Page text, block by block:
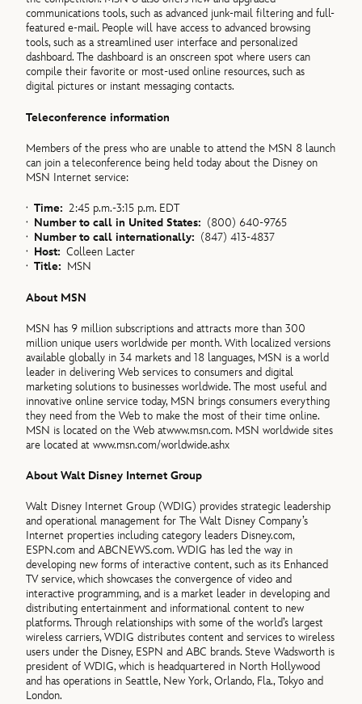
communications tools, such as advanced junk-mail filtering and full-
featured e-mail. People will have access to advanced browsing
tools, such as a streamlined user interface and personalized
dashboard. The dashboard is an onscreen spot where users can
compile their favorite or most-used online resources, such as
digital pictures or instant messaging contacts.
Teleconference information
Members of the press who are unable to attend the MSN 8 launch
can join a teleconference being held today about the Disney on
MSN Internet service:
·Time: 2:45 p.m.-3:15 p.m. EDT
· Number to call in United States: (800) 640-9765
· Number to call internationally: (847) 413-4837
· Host: Colleen Lacter
·Title: MSN
About MSN
MSN has 9 million subscriptions and attracts more than 300
million unique users worldwide per month. With localized versions
available globally in 34 markets and 18 languages, MSN is a world
leader in delivering Web services to consumers and digital
marketing solutions to businesses worldwide. The most useful and
innovative online service today, MSN brings consumers everything
they need from the Web to make the most of their time online.
MSN is located on the Web atwww.msn.com. MSN worldwide sites
are located at www.msn.com/worldwide.ashx
About Walt Disney Internet Group
Walt Disney Internet Group (WDIG) provides strategic leadership
and operational management for The Walt Disney Company’s
Internet properties including category leaders Disney.com,
ESPN.com and ABCNEWS.com. WDIG has led the way in
developing new forms of interactive content, such as its Enhanced
TV service, which showcases the convergence of video and
interactive programming, and is a market leader in developing and
distributing entertainment and informational content to new
platforms. Through relationships with some of the world’s largest
wireless carriers, WDIG distributes content and services to wireless
users under the Disney, ESPN and ABC brands. Steve Wadsworth is
president of WDIG, which is headquartered in North Hollywood
and has operations in Seattle, New York, Orlando, Fla., Tokyo and
London.